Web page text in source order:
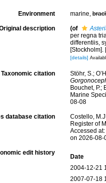
Environment marine,
description (of
per regna
differentiis,
[details]
Taxonomic citation
Stöhr, S.;
Bouchet, P.;
Marine
08-08
database citation
Costello,
Register of
Accessed
on 2026-08-
edit history
Date
2004-12-21
2007-07-18